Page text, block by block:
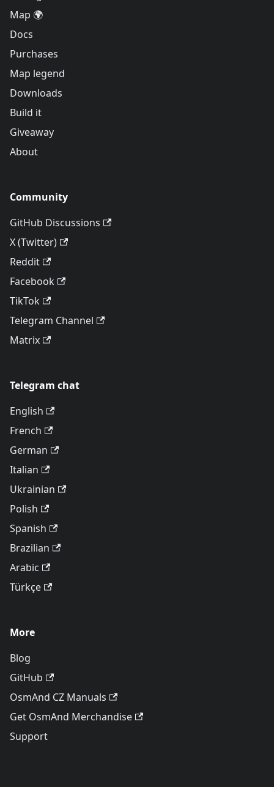
Map 🌍
Docs
Purchases
Map legend
Downloads
Build it
Giveaway
About
Community
GitHub Discussions
X (Twitter)
Reddit
Facebook
TikTok
Telegram Channel
Matrix
Telegram chat
English
French
German
Italian
Ukrainian
Polish
Spanish
Brazilian
Arabic
Türkçe
More
Blog
GitHub
OsmAnd CZ Manuals
Get OsmAnd Merchandise
Support